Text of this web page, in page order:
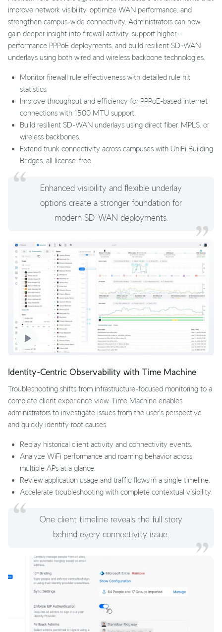
improve network visibility, optimize WAN performance, and
strengthen campus-wide connectivity. Administrators can now
gain deeper insight into firewall activity, support higher-
performance PPPoE deployments, and build resilient SD-WAN
underlays using both wired and wireless backbone technologies.
Monitor firewall rule effectiveness with detailed rule hit
statistics.
Improve throughput and efficiency for PPPoE-based internet
connections with 1500 MTU support.
Build resilient SD-WAN underlays using direct fiber, MPLS, or
wireless backbones.
Extend trunk connectivity across campuses with UniFi Building
Bridges, all license-free.
Enhanced visibility and flexible underlay
options create a stronger foundation for
modern SD-WAN deployments.
Identity-Centric Observability with Time Machine
Troubleshooting shifts from infrastructure-focused monitoring to a
complete client experience view. Time Machine enables
administrators to investigate issues from the user's perspective
and quickly identify root causes.
Replay historical client activity and connectivity events.
Analyze WiFi performance and roaming behavior across
multiple APs at a glance.
Review application usage and traffic flows in a single timeline.
Accelerate troubleshooting with complete contextual visibility.
One client timeline reveals the full story
behind every connectivity issue.